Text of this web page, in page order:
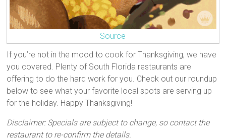
Source
If you’re not in the mood to cook for Thanksgiving, we have
you covered. Plenty of South Florida restaurants are
offering to do the hard work for you. Check out our roundup
below to see what your favorite local spots are serving up
for the holiday. Happy Thanksgiving!
Disclaimer: Specials are subject to change, so contact the
restaurant to re-confirm the details.